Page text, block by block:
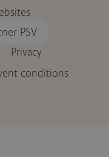
PSV
Privacy
conditions